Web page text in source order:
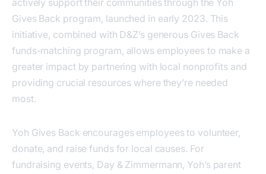
actively support their communities through the Yoh
Gives Back program, launched in early 2023. This
initiative, combined with D&Z’s generous Gives Back
funds-matching program, allows employees to make a
greater impact by partnering with local nonprofits and
providing crucial resources where they’re needed
most.
Yoh Gives Back encourages employees to volunteer,
donate, and raise funds for local causes. For
fundraising events, Day & Zimmermann, Yoh’s parent